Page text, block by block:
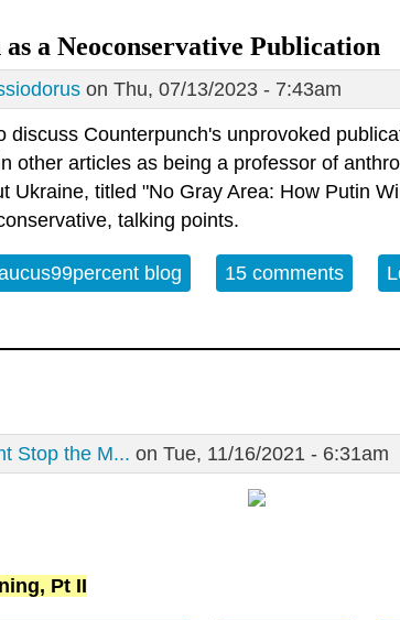
a Neoconservative Publication
on Thu, 07/13/2023 - 7:43am
discuss Counterpunch's unprovoked
other articles as being a professor of
Ukraine, titled "No Gray Area: How Putin
talking points.
Counterpunch as a Neoconservative
blog 15 comments
Stop the M... on Tue, 11/16/2021 - 6:31am
Pt II